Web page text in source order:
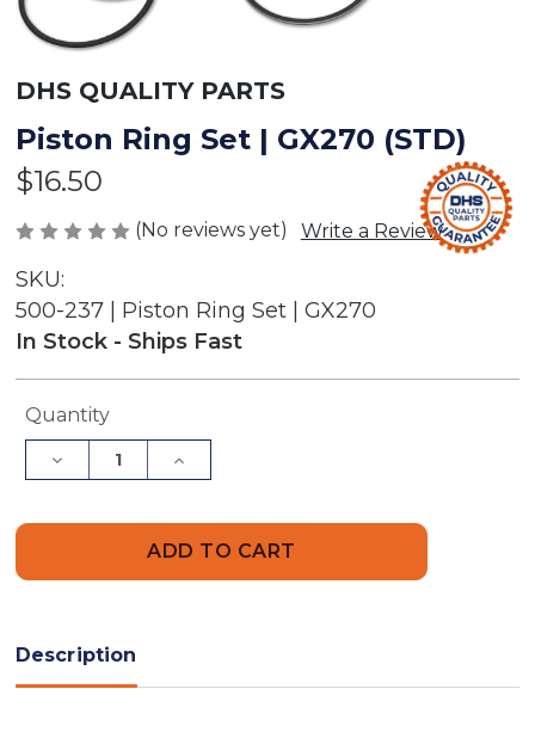
DHS QUALITY PARTS
Piston Ring Set | GX270 (STD)
$16.50
(No reviews yet) Write a Review
SKU:
500-237 | Piston Ring Set | GX270
In Stock - Ships Fast
Current
Quantity
Decrease
Quantity
Increase
Quantity
Set
Description